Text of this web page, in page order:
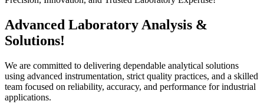
Advanced Laboratory Analysis &
Solutions!
We are committed to delivering dependable analytical solutions
using advanced instrumentation, strict quality practices, and a skilled
team focused on reliability, accuracy, and performance for industrial
applications.